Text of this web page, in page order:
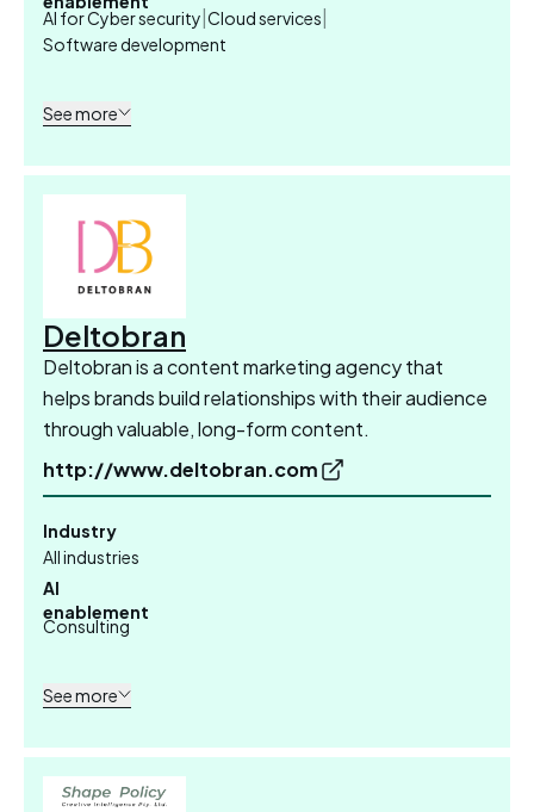
AI for Cyber security Cloud services
Software development
See more
Deltobran
Deltobran is a content marketing agency that
helps brands build relationships with their audience
through valuable, long-form content.
http://www.deltobran.com
Industry
All industries
AI
enablement
Consulting
See more